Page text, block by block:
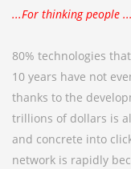
...For thinking people ...
80% technologies
10 years have not
thanks to the
trillions of dollars is
and concrete into
network is rapidly